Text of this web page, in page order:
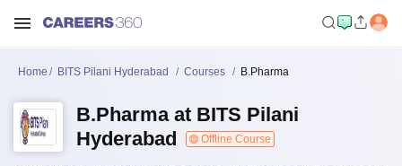
Home BITS Pilani Hyderabad Courses B.Pharma
B.Pharma at BITS Pilani
Hyderabad
Offline Course